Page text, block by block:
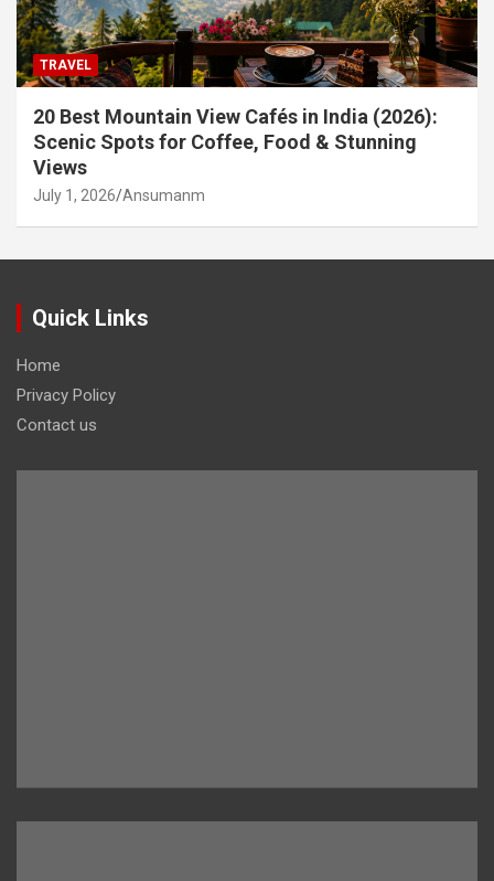
TRAVEL
20 Best Mountain View Cafés in India (2026):
Scenic Spots for Coffee, Food & Stunning
Views
July 1, 2026 Ansumanm
Quick Links
Home
Privacy Policy
Contact us